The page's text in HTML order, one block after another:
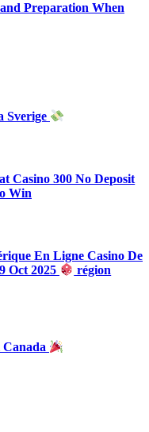
Preparation When
Sverige
Casino 300 No Deposit
Win
En Ligne Casino De
Oct 2025
région
Canada